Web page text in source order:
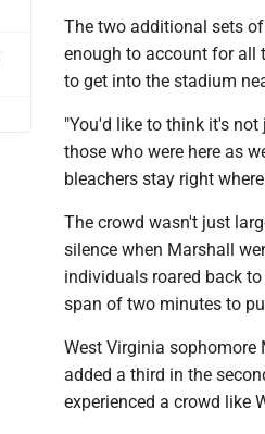
The two additional sets
enough to account for all
to get into the stadium
"You'd like to think it's
those who were here as
bleachers stay right
The crowd wasn't just
silence when Marshall
individuals roared back
span of two minutes to
West Virginia sophomore
added a third in the
experienced a crowd like